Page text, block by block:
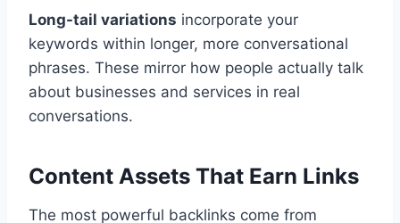
Long-tail variations incorporate your
keywords within longer, more conversational
phrases. These mirror how people actually talk
about businesses and services in real
conversations.
Content Assets That Earn Links
The most powerful backlinks come from